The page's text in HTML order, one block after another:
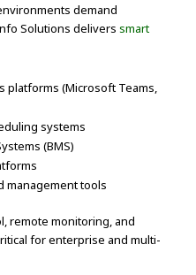
demand
Solutions delivers smart
platforms (Microsoft Teams,
systems
(BMS)
management tools
remote monitoring, and
for enterprise and multi-